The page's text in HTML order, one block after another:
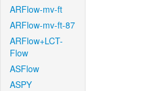
ARFlow-mv-ft
ARFlow-mv-ft-87
ARFlow+LCT-
Flow
ASFlow
ASPY